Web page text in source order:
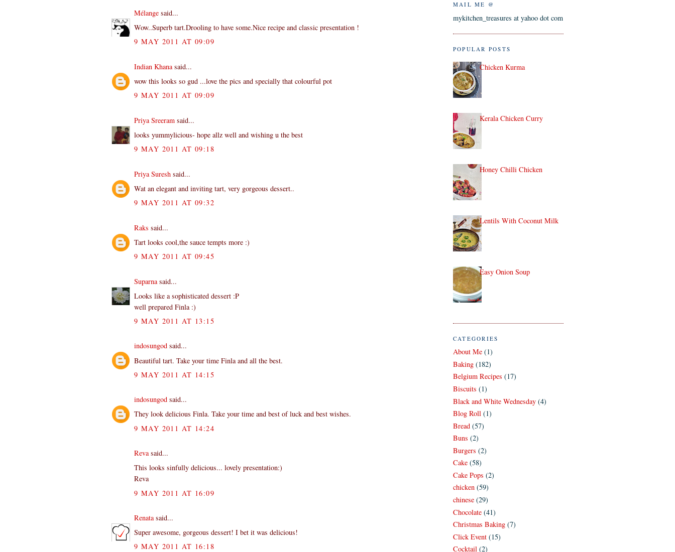
Mélange said...
Wow..Superb tart.Drooling to have some.Nice recipe and classic presentation !
9 MAY 2011 AT 09:09
Indian Khanasaid...
wow this looks so gud ...love the pics and specially that colourful pot
9 MAY 2011 AT 09:09
Priya Sreeram said...
looks yummylicious- hope allz well and wishing u the best
9 MAY 2011 AT 09:18
Priya Suresh said...
Wat an elegant and inviting tart, very gorgeous dessert..
9 MAY 2011 AT 09:32
Raks said...
Tart looks cool,the sauce tempts more :)
9 MAY 2011 AT 09:45
Suparna said...
Looks like a sophisticated dessert :P
well prepared Finla :)
9 MAY 2011 AT 13:15
indosungod said...
Beautiful tart. Take your time Finla and all the best.
9 MAY 2011 AT 14:15
indosungod said...
They look delicious Finla. Take your time and best of luck and best wishes.
9 MAY 2011 AT 14:24
Revasaid...
This looks sinfully delicious... lovely presentation:)
Reva
9 MAY 2011 AT 16:09
Renatasaid...
Super awesome, gorgeous dessert! I bet it was delicious!
9 MAY 2011 AT 16:18
MAIL ME @
mykitchen_treasures at yahoo dot com
POPULAR POSTS
Chicken Kurma
Kerala Chicken Curry
Honey Chilli Chicken
Lentils With Coconut Milk
Easy Onion Soup
CATEGORIES
About Me (1)
Baking (182)
Belgium Recipes (17)
Biscuits (1)
Black and White Wednesday (4)
Blog Roll (1)
Bread (57)
Buns (2)
Burgers (2)
Cake (58)
Cake Pops (2)
chicken (59)
chinese (29)
Chocolate (41)
Christmas Baking (7)
Click Event (15)
Cocktail (2)